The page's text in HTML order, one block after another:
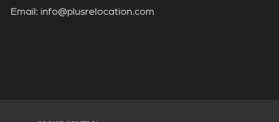
Email: info@plusrelocation.com